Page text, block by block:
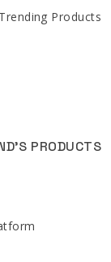
Products
PRODUCTS